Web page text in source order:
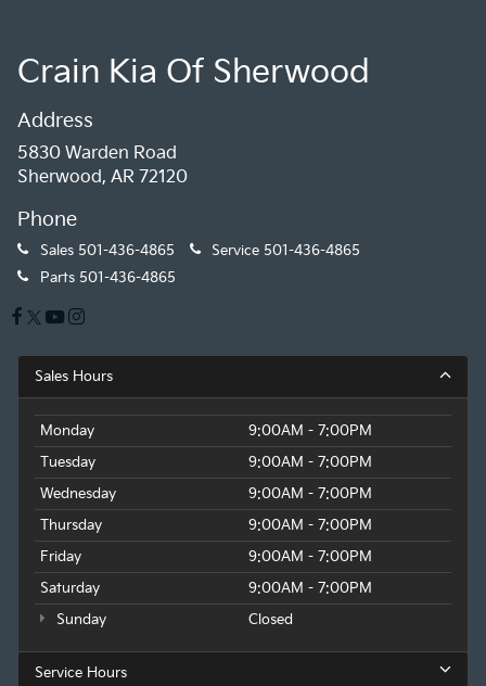
Crain Kia Of Sherwood
Address
5830 Warden Road
Sherwood, AR 72120
Phone
Sales 501-436-4865 Service 501-436-4865
Parts 501-436-4865
Sales Hours
Monday
9:00AM - 7:00PM
Tuesday
9:00AM - 7:00PM
Wednesday
9:00AM - 7:00PM
Thursday
9:00AM - 7:00PM
Friday
9:00AM - 7:00PM
Saturday
9:00AM - 7:00PM
Sunday
Closed
Service Hours